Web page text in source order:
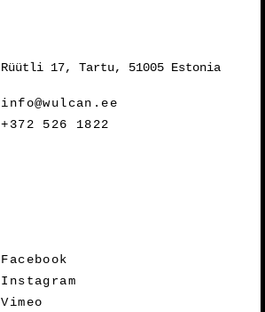
Rüütli 17, Tartu, 51005 Estonia
info@wulcan.ee
+372 526 1822
Facebook
Instagram
Vimeo